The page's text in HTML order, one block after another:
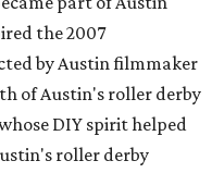
the 2007
by Austin filmmaker
of Austin's roller derby
DIY spirit helped
roller derby